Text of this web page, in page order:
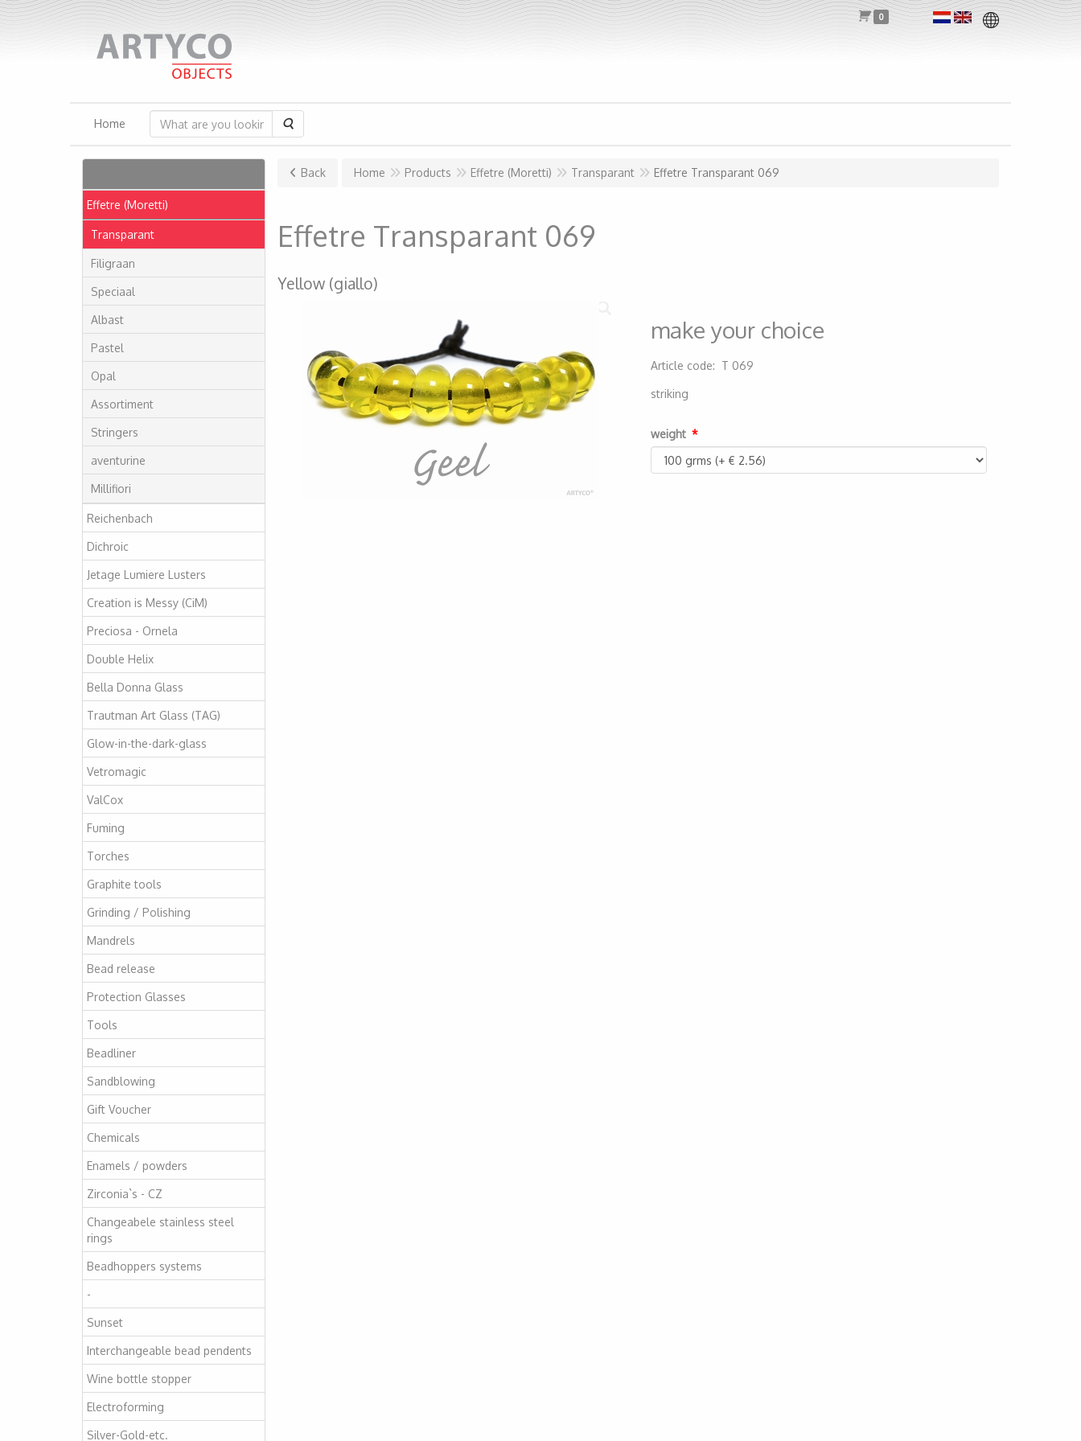
0
Home Search
Effetre (Moretti)
Transparant
Filigraan
Speciaal
Albast
Pastel
Opal
Assortiment
Stringers
aventurine
Millifiori
Reichenbach
Dichroic
Jetage Lumiere Lusters
Creation is Messy (CiM)
Preciosa - Ornela
Double Helix
Bella Donna Glass
Trautman Art Glass (TAG)
Glow-in-the-dark-glass
Vetromagic
ValCox
Fuming
Torches
Graphite tools
Grinding / Polishing
Mandrels
Bead release
Protection Glasses
Tools
Beadliner
Sandblowing
Gift Voucher
Chemicals
Enamels / powders
Zirconia`s - CZ
Changeabele stainless steel
rings
Beadhoppers systems
-
Sunset
Interchangeable bead pendents
Wine bottle stopper
Electroforming
Silver-Gold-etc.
Back Home Products Effetre (Moretti) Transparant Effetre Transparant 069
Effetre Transparant 069
Yellow (giallo)
make your choice
Article code: T 069
striking
weight